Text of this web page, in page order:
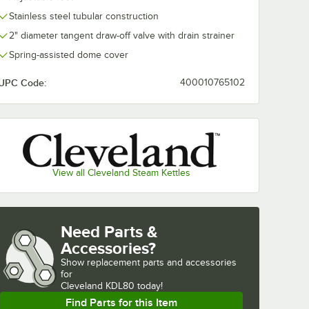
Stainless steel tubular construction
2" diameter tangent draw-off valve with drain strainer
Spring-assisted dome cover
Code: 400010765102
View all Cleveland Steam Kettles
Basket System
Need Parts &
Accessories?
Show replacement parts and accessories
for
Cleveland KDL80 today!
Find Parts for this Item